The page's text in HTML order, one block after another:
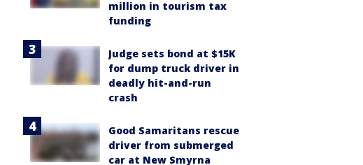
million in tourism tax
funding
Judge sets bond at $15K
for dump truck driver in
deadly hit-and-run
crash
Good Samaritans rescue
driver from submerged
car at New Smyrna